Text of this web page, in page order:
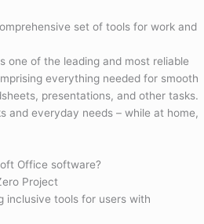
set of tools for work and
one of the leading and most reliable
everything needed for smooth
presentations, and other tasks.
and everyday needs – while at home,
Office software?
Project
inclusive tools for users with